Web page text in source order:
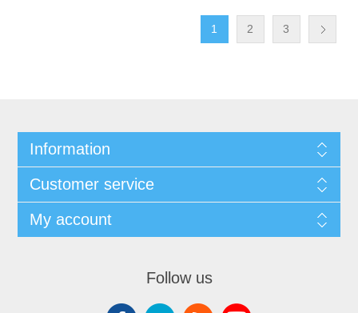
1 2 3
Information
Customer service
My account
Follow us